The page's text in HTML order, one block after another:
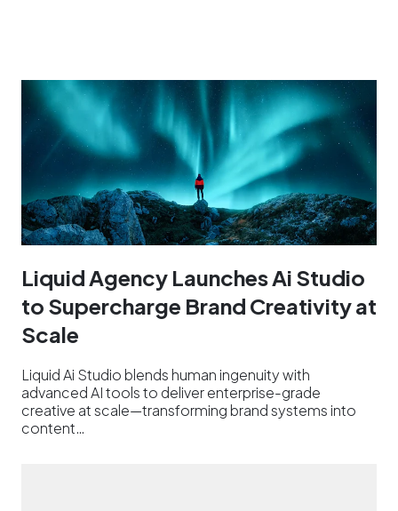
Liquid Agency Launches Ai Studio
to Supercharge Brand Creativity at
Scale
Liquid Ai Studio blends human ingenuity with
advanced AI tools to deliver enterprise-grade
creative at scale—transforming brand systems into
content…